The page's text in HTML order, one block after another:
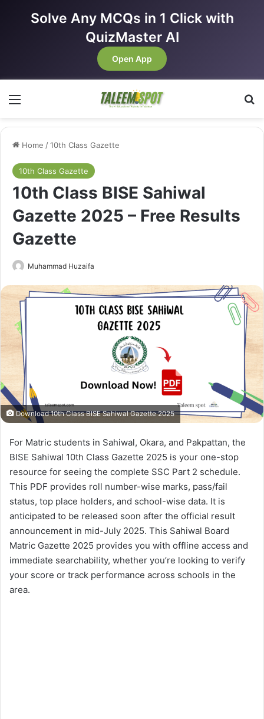
Solve Any MCQs in 1 Click with
QuizMaster AI
Open App
Menu
Home /10th Class Gazette
10th Class Gazette
10th Class BISE Sahiwal
Gazette 2025 – Free Results
Gazette
Muhammad Huzaifa
Download 10th Class BISE Sahiwal Gazette 2025
For Matric students in Sahiwal, Okara, and Pakpattan, the
BISE Sahiwal 10th Class Gazette 2025 is your one-stop
resource for seeing the complete SSC Part 2 schedule.
This PDF provides roll number-wise marks, pass/fail
status, top place holders, and school-wise data. It is
anticipated to be released soon after the official result
announcement in mid-July 2025. This Sahiwal Board
Matric Gazette 2025 provides you with offline access and
immediate searchability, whether you’re looking to verify
your score or track performance across schools in the
area.